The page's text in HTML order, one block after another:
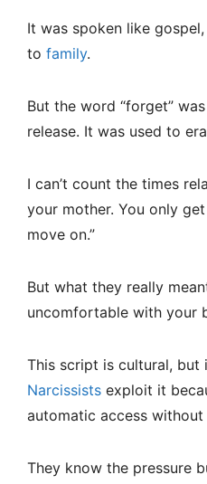
It was spoken like
to family.
But the word “forget”
release. It was used to
I can’t count the times
your mother. You only
move on.”
But what they really
uncomfortable with your
This script is cultural, but
Narcissists exploit it
automatic access
They know the pressure